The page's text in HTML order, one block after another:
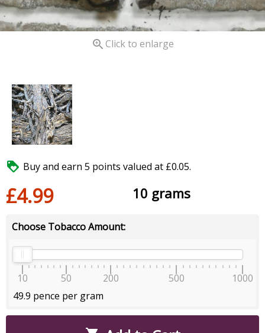
 Click to enlarge
 Buy and earn 5 points valued at £0.05.
£4.99 10 grams
Choose Tobacco Amount:
10 50 200 500
1000
49.9 pence per gram